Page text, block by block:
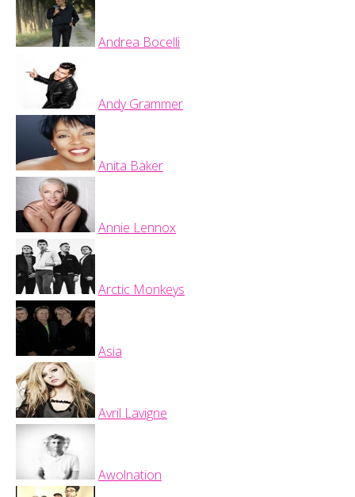
Andrea Bocelli
Andy Grammer
Anita Baker
Annie Lennox
Arctic Monkeys
Asia
Avril Lavigne
Awolnation